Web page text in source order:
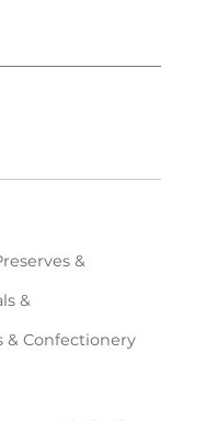
&
&
& Confectionery